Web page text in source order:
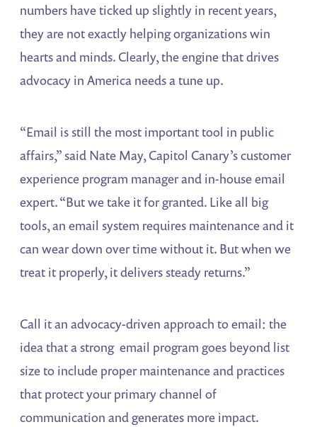
numbers have ticked up slightly in recent years,
they are not exactly helping organizations win
hearts and minds. Clearly, the engine that drives
advocacy in America needs a tune up.
“Email is still the most important tool in public
affairs,” said Nate May, Capitol Canary’s customer
experience program manager and in-house email
expert. “But we take it for granted. Like all big
tools, an email system requires maintenance and it
can wear down over time without it. But when we
treat it properly, it delivers steady returns.”
Call it an advocacy-driven approach to email: the
idea that a strong email program goes beyond list
size to include proper maintenance and practices
that protect your primary channel of
communication and generates more impact.